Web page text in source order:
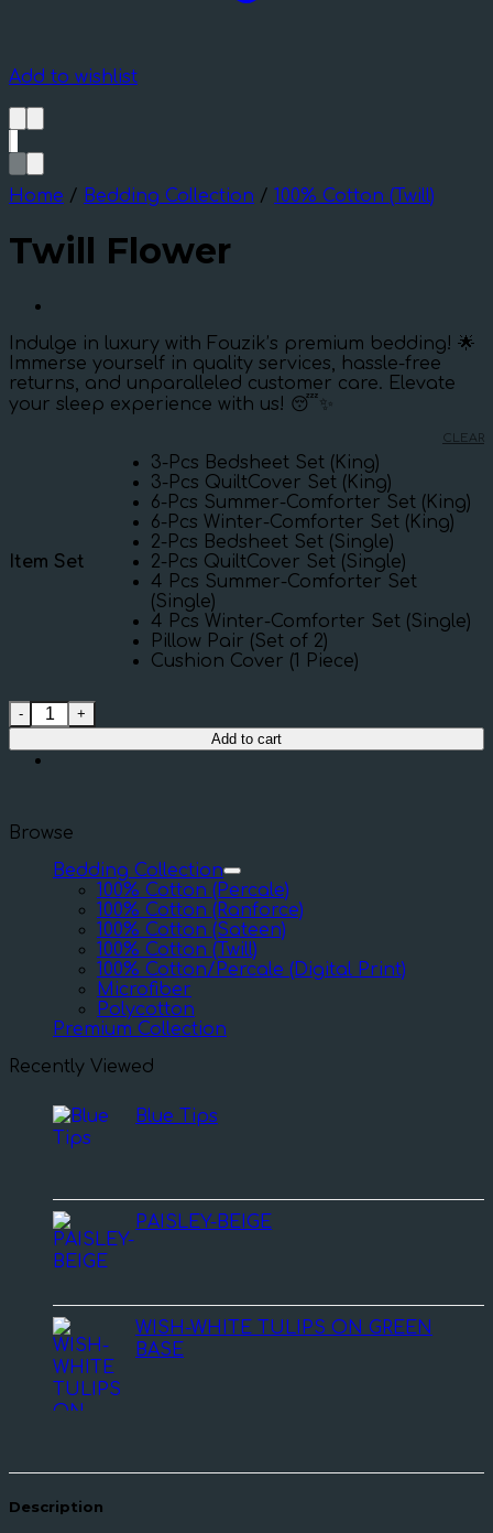
Add to wishlist
Home / Bedding Collection / 100% Cotton (Twill)
Twill Flower
Indulge in luxury with Fouzik’s premium bedding! 🌟
Immerse yourself in quality services, hassle-free
returns, and unparalleled customer care. Elevate
your sleep experience with us! 😴✨
Item Set
3-Pcs Bedsheet Set (King)
3-Pcs QuiltCover Set (King)
6-Pcs Summer-Comforter Set (King)
6-Pcs Winter-Comforter Set (King)
2-Pcs Bedsheet Set (Single)
2-Pcs QuiltCover Set (Single)
4 Pcs Summer-Comforter Set
(Single)
4 Pcs Winter-Comforter Set (Single)
Pillow Pair (Set of 2)
Cushion Cover (1 Piece)
CLEAR
Twill Flower quantity
Add to cart
Browse
Bedding Collection
100% Cotton (Percale)
100% Cotton (Ranforce)
100% Cotton (Sateen)
100% Cotton (Twill)
100% Cotton/Percale (Digital Print)
Microfiber
Polycotton
Premium Collection
Recently Viewed
Blue Tips
PAISLEY-BEIGE
WISH-WHITE TULIPS ON GREEN
BASE
Description